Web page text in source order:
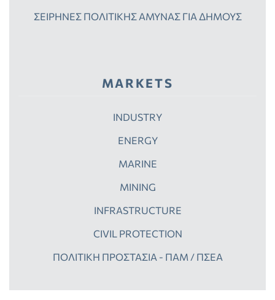
ΣΕΙΡΗΝΕΣ ΠΟΛΙΤΙΚΗΣ ΑΜΥΝΑΣ ΓΙΑ ΔΗΜΟΥΣ
MARKETS
INDUSTRY
ENERGY
MARINE
MINING
INFRASTRUCTURE
CIVIL PROTECTION
ΠΟΛΙΤΙΚΗ ΠΡΟΣΤΑΣΙΑ - ΠΑΜ / ΠΣΕΑ